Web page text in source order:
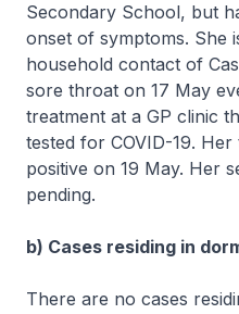
Secondary School, but
onset of symptoms. She
household contact of
sore throat on 17 May
treatment at a GP clinic
tested for COVID-19.
positive on 19 May. Her
pending.
b) Cases residing in
There are no cases